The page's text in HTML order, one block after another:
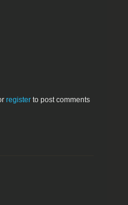
Calendar 3.5.0 Carbon
register to post comments